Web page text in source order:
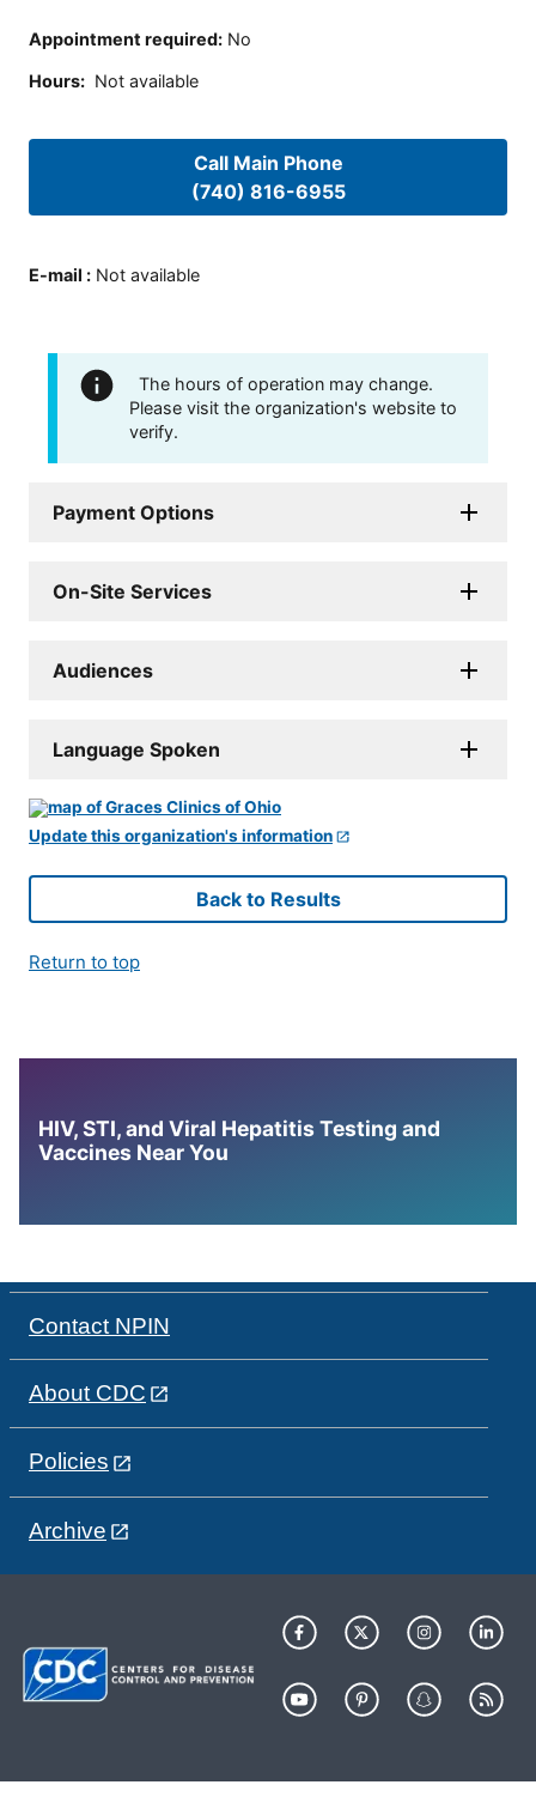
Appointment required: No
Hours: Not available
Call Main Phone
(740) 816-6955
E-mail : Not available
The hours of operation may change.
Please visit the organization's website to
verify.
Payment Options
On-Site Services
Audiences
Language Spoken
Update this organization's information
Back to Results
Return to top
HIV, STI, and Viral Hepatitis Testing and
Vaccines Near You
Contact NPIN
About CDC
Policies
Archive